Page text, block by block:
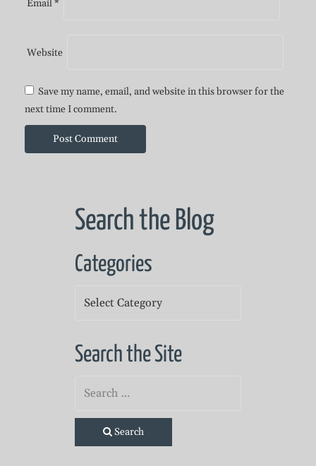
Email*
Website
Save my name, email, and website in this browser for the
next time I comment.
Search the Blog
Categories
Search the Site
Search